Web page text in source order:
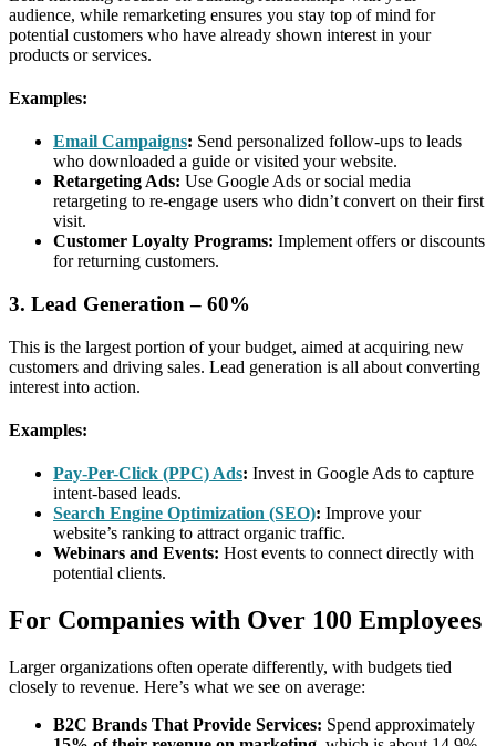
audience, while remarketing ensures you stay top of mind for
potential customers who have already shown interest in your
products or services.
Examples:
Email Campaigns: Send personalized follow-ups to leads
who downloaded a guide or visited your website.
Retargeting Ads: Use Google Ads or social media
retargeting to re-engage users who didn’t convert on their first
visit.
Customer Loyalty Programs: Implement offers or discounts
for returning customers.
3. Lead Generation – 60%
This is the largest portion of your budget, aimed at acquiring new
customers and driving sales. Lead generation is all about converting
interest into action.
Examples:
Pay-Per-Click (PPC) Ads: Invest in Google Ads to capture
intent-based leads.
Search Engine Optimization (SEO): Improve your
website’s ranking to attract organic traffic.
Webinars and Events: Host events to connect directly with
potential clients.
For Companies with Over 100 Employees
Larger organizations often operate differently, with budgets tied
closely to revenue. Here’s what we see on average:
B2C Brands That Provide Services: Spend approximately